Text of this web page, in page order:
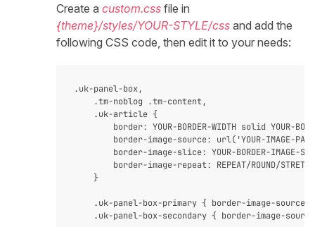
Create a custom.css file in
{theme}/styles/YOUR-STYLE/css and add the
following CSS code, then edit it to your needs:
.uk-panel-box,
    .tm-noblog .tm-content,
    .uk-article {
border: YOUR-BORDER-WIDTH solid YOUR-
border-image-source: url('YOUR-IMAGE-
border-image-slice: YOUR-BORDER-IMAGE-
border-image-repeat: REPEAT/ROUND/
    }
.uk-panel-box-primary { border-image-source: